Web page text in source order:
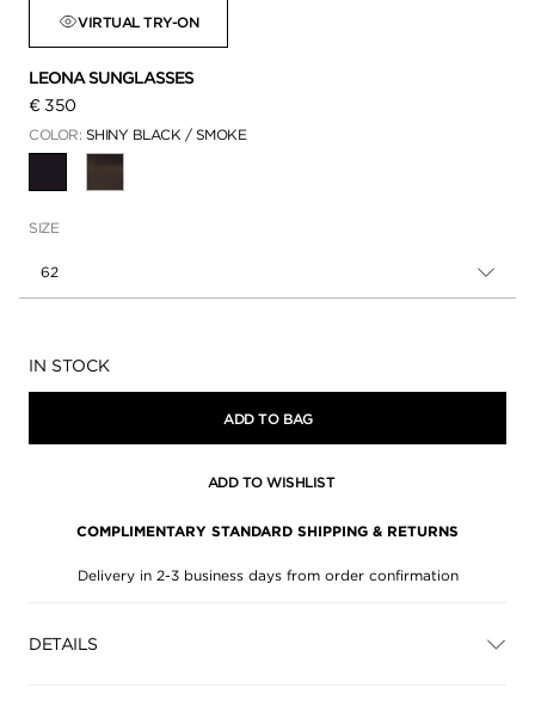
VIRTUAL TRY-ON
LEONA SUNGLASSES
€ 350
COLOR: SHINY BLACK / SMOKE
SIZE
62
Availability:
IN STOCK
ADD TO BAG
ADD TO WISHLIST
COMPLIMENTARY STANDARD SHIPPING & RETURNS
Delivery in 2-3 business days from order confirmation
DETAILS